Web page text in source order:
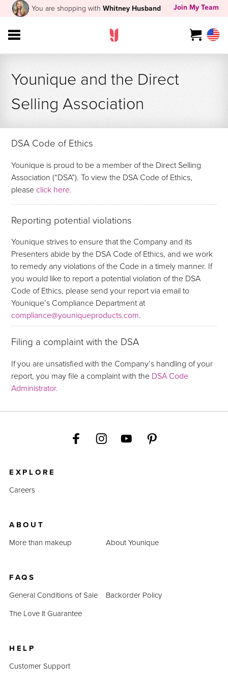
You are shopping with Whitney Husband Join My Team
Younique and the Direct
Selling Association
DSA Code of Ethics
Younique is proud to be a member of the Direct Selling
Association (“DSA”). To view the DSA Code of Ethics,
please click here.
Reporting potential violations
Younique strives to ensure that the Company and its
Presenters abide by the DSA Code of Ethics, and we work
to remedy any violations of the Code in a timely manner. If
you would like to report a potential violation of the DSA
Code of Ethics, please send your report via email to
Younique’s Compliance Department at
compliance@youniqueproducts.com.
Filing a complaint with the DSA
If you are unsatisfied with the Company’s handling of your
report, you may file a complaint with the DSA Code
Administrator.
EXPLORE
Careers
ABOUT
More than makeup
About Younique
FAQS
General Conditions of Sale
Backorder Policy
The Love It Guarantee
HELP
Customer Support